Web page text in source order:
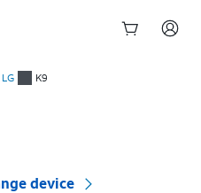
LG K9
device